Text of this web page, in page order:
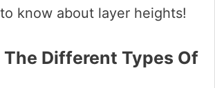
to know about layer heights!
Different Types Of